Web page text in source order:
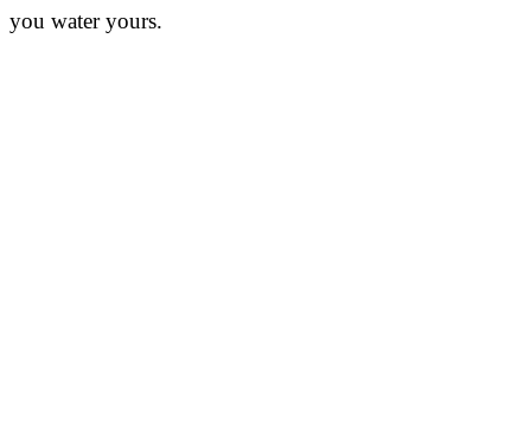
you water yours.